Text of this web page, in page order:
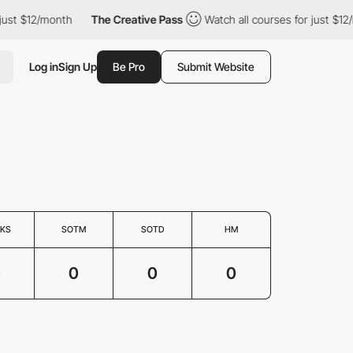
$12/month The Creative Pass Watch all courses for just $12/
Log inSign Up Be Pro Submit Website
SOTM SOTD HM
0 0 0